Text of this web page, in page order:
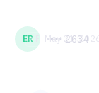
ER
Rodriguez
•••• 2634
Physical Card - EmilyMay 21, 2026